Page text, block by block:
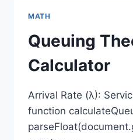
MATH
Queuing
Calculator
Arrival Rate (λ):
function